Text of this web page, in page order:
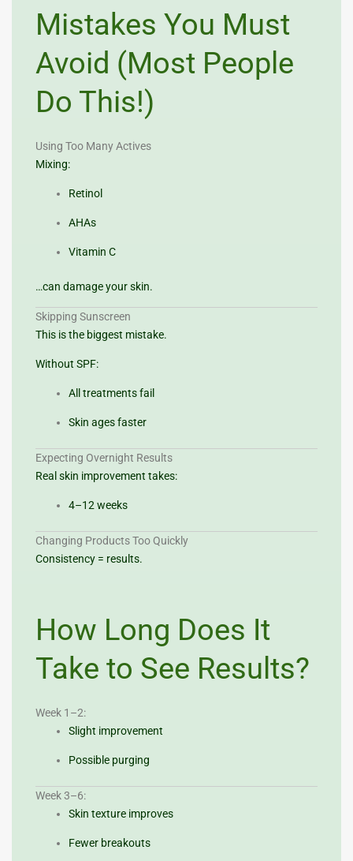
Mistakes You Must
Avoid (Most People
Do This!)
Using Too Many Actives
Mixing:
Retinol
AHAs
Vitamin C
…can damage your skin.
Skipping Sunscreen
This is the biggest mistake.
Without SPF:
All treatments fail
Skin ages faster
Expecting Overnight Results
Real skin improvement takes:
4–12 weeks
Changing Products Too Quickly
Consistency = results.
How Long Does It
Take to See Results?
Week 1–2:
Slight improvement
Possible purging
Week 3–6:
Skin texture improves
Fewer breakouts